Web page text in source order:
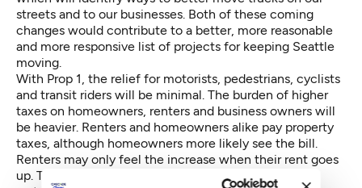
streets and to our businesses. Both of these coming
changes would contribute to a better, more reasonable
and more responsive list of projects for keeping Seattle
moving.
With Prop 1, the relief for motorists, pedestrians, cyclists
and transit riders will be minimal. The burden of higher
taxes on homeowners, renters and business owners will
be heavier. Renters and homeowners alike pay property
taxes, although homeowners more likely see the bill.
Renters may only feel the increase when their rent goes
up. They will also feel the increase when favorite